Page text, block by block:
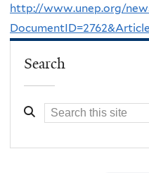
http://www.unep.org/
Search